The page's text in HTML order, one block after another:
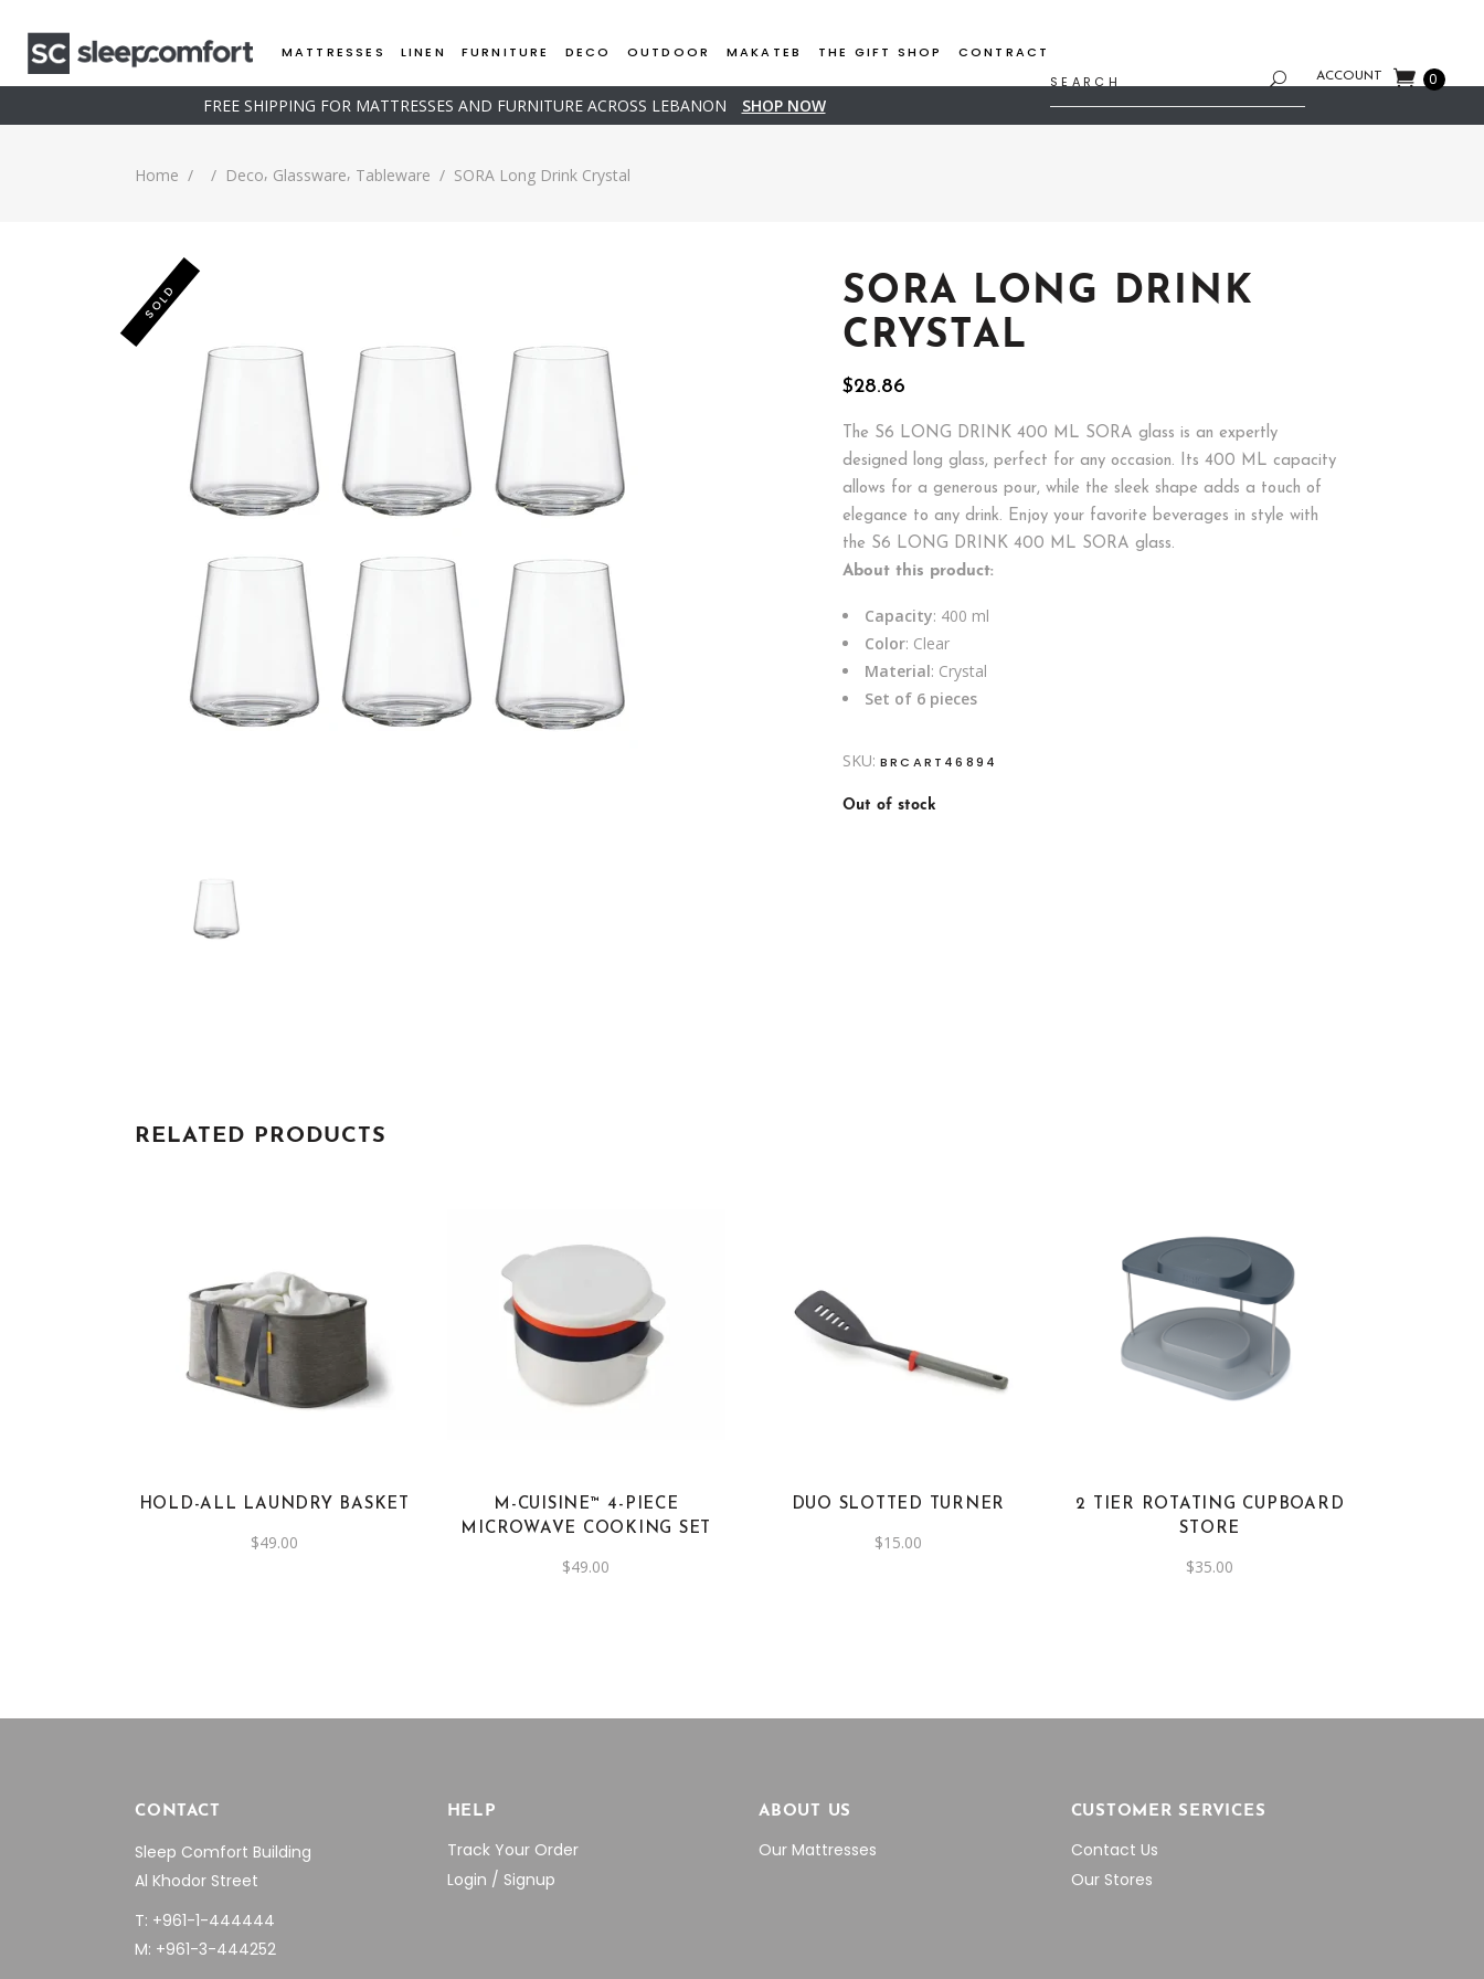
MATTRESSES LINEN FURNITURE DECO OUTDOOR MAKATEB THE GIFT SHOP CONTRACT
for:
ACCOUNT 0
FREE SHIPPING FOR MATTRESSES AND FURNITURE ACROSS LEBANON SHOP NOW
Home / / Deco, Glassware, Tableware / SORA Long Drink Crystal
SOLD
SORA LONG DRINK
CRYSTAL
$28.86
The S6 LONG DRINK 400 ML SORA glass is an expertly
designed long glass, perfect for any occasion. Its 400 ML capacity
allows for a generous pour, while the sleek shape adds a touch of
elegance to any drink. Enjoy your favorite beverages in style with
the S6 LONG DRINK 400 ML SORA glass.
About this product:
Capacity: 400 ml
Color: Clear
Material: Crystal
Set of 6 pieces
SKU: BRCART46894
Out of stock
RELATED PRODUCTS
HOLD-ALL LAUNDRY BASKET
$49.00
M-CUISINE™ 4-PIECE
MICROWAVE COOKING SET
$49.00
DUO SLOTTED TURNER
$15.00
2 TIER ROTATING CUPBOARD
STORE
$35.00
CONTACT
Sleep Comfort Building
Al Khodor Street
T: +961-1-444444
M: +961-3-444252
HELP
Track Your Order
Login / Signup
ABOUT US
Our Mattresses
CUSTOMER SERVICES
Contact Us
Our Stores